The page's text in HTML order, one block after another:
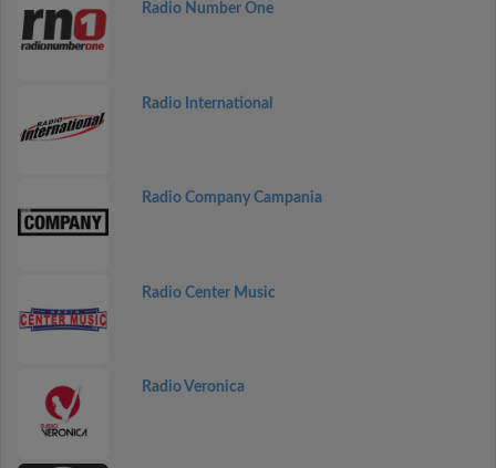
Radio Number One
Radio International
Radio Company Campania
Radio Center Music
Radio Veronica